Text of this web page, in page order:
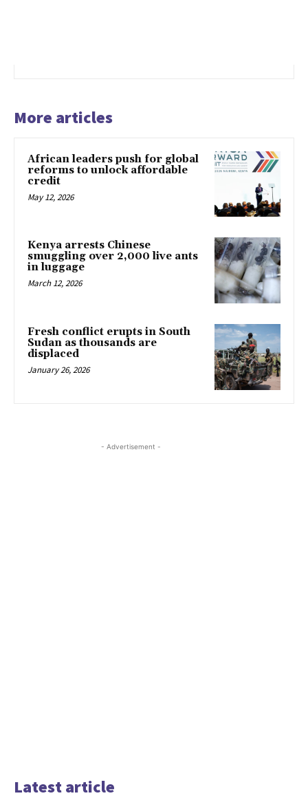
More articles
African leaders push for global
reforms to unlock affordable
credit
May 12, 2026
Kenya arrests Chinese
smuggling over 2,000 live ants
in luggage
March 12, 2026
Fresh conflict erupts in South
Sudan as thousands are
displaced
January 26, 2026
- Advertisement -
Latest article